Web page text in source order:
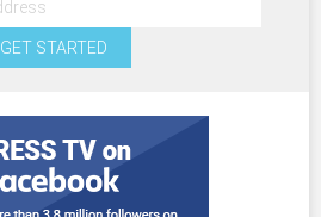
GET STARTED